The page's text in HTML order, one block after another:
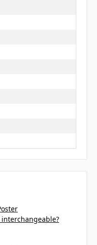
interchangeable?